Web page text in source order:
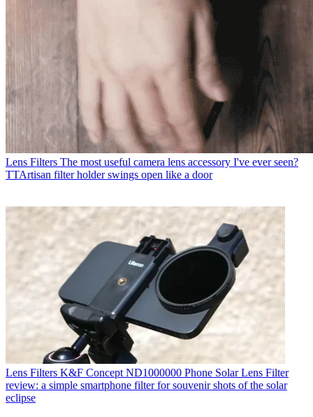
Lens Filters The most useful camera lens accessory I've ever seen?
TTArtisan filter holder swings open like a door
Lens Filters K&F Concept ND1000000 Phone Solar Lens Filter
review: a simple smartphone filter for souvenir shots of the solar
eclipse